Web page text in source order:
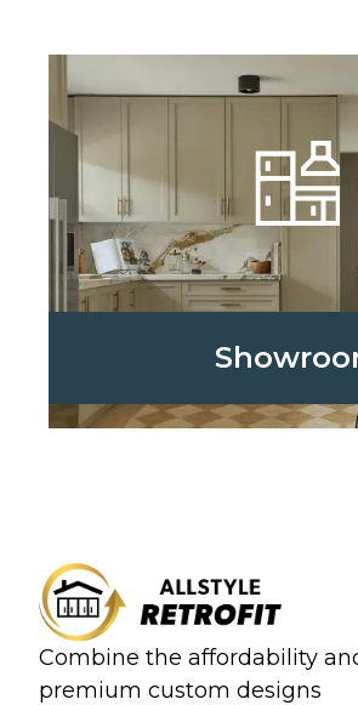
Combine the affordability
premium custom designs